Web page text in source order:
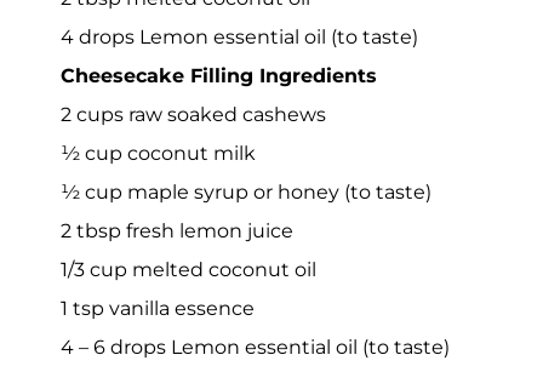
4 drops Lemon essential oil (to taste)
Cheesecake Filling Ingredients
2 cups raw soaked cashews
½ cup coconut milk
½ cup maple syrup or honey (to taste)
2 tbsp fresh lemon juice
1/3 cup melted coconut oil
1 tsp vanilla essence
4 – 6 drops Lemon essential oil (to taste)